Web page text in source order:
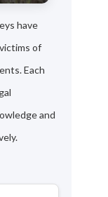
have
of
Each
and